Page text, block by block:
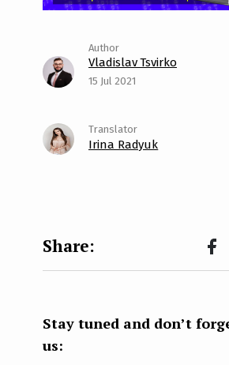
Vladislav Tsvirko
15 Jul 2021
Irina Radyuk
Face
k
Stay tuned and don’t
us: